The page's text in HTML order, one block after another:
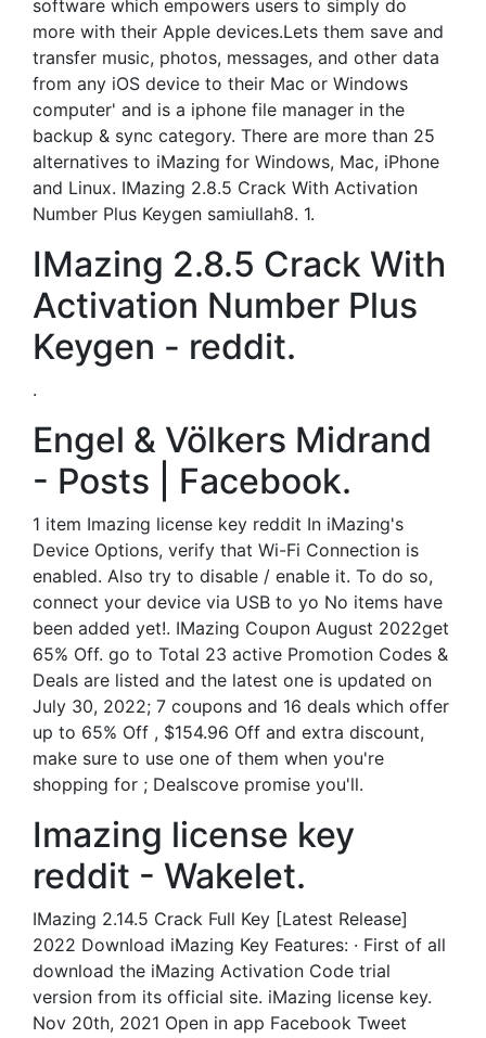
software which empowers users to simply do
more with their Apple devices.Lets them save and
transfer music, photos, messages, and other data
from any iOS device to their Mac or Windows
computer' and is a iphone file manager in the
backup & sync category. There are more than 25
alternatives to iMazing for Windows, Mac, iPhone
and Linux. IMazing 2.8.5 Crack With Activation
Number Plus Keygen samiullah8. 1.
IMazing 2.8.5 Crack With
Activation Number Plus
Keygen - reddit.
.
Engel & Völkers Midrand
- Posts | Facebook.
1 item Imazing license key reddit In iMazing's
Device Options, verify that Wi-Fi Connection is
enabled. Also try to disable / enable it. To do so,
connect your device via USB to yo No items have
been added yet!. IMazing Coupon August 2022get
65% Off. go to Total 23 active Promotion Codes &
Deals are listed and the latest one is updated on
July 30, 2022; 7 coupons and 16 deals which offer
up to 65% Off , $154.96 Off and extra discount,
make sure to use one of them when you're
shopping for ; Dealscove promise you'll.
Imazing license key
reddit - Wakelet.
IMazing 2.14.5 Crack Full Key [Latest Release]
2022 Download iMazing Key Features: · First of all
download the iMazing Activation Code trial
version from its official site. iMazing license key.
Nov 20th, 2021 Open in app Facebook Tweet